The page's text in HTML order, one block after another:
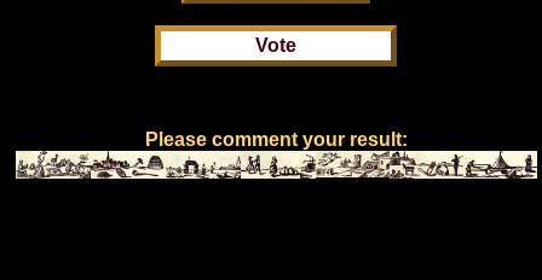
Please comment your result: